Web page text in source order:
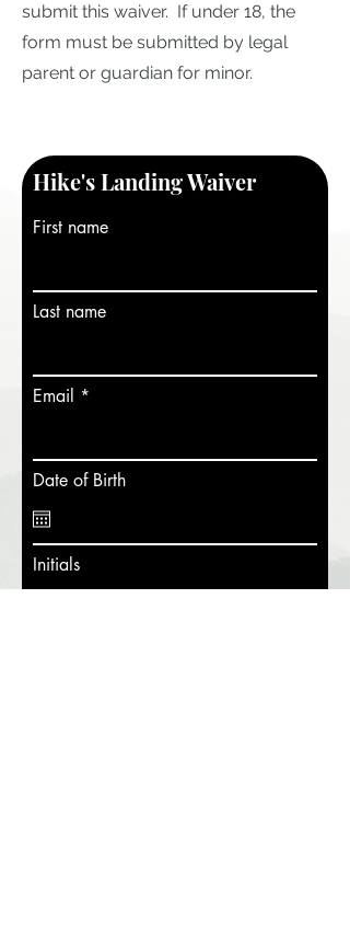
submit this waiver. If under 18, the
form must be submitted by legal
parent or guardian for minor.
Hike's Landing Waiver
First name
Last name
Email
Date of Birth
Initials